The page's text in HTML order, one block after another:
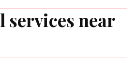
near